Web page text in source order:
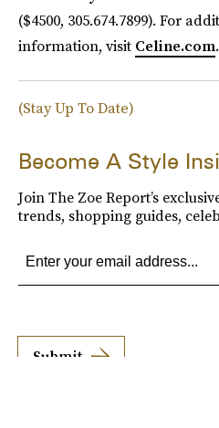
($4500, 305.674.7899). For
information, visit Celine.com.
(Stay Up To Date)
Become A Style
Join The Zoe Report’s
trends, shopping guides,
Submit